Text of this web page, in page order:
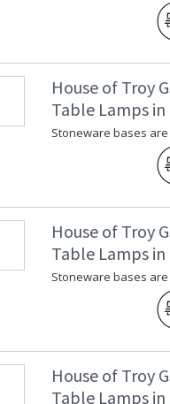
House of Troy
Table Lamps in
Stoneware bases are
House of Troy
Table Lamps
Stoneware bases are
House of Troy
Table Lamps